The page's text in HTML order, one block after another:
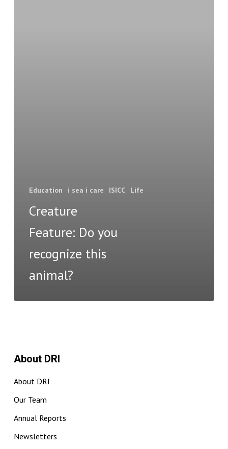
Education i sea i care ISICC Life
Creature
Feature: Do you
recognize this
animal?
About DRI
About DRI
Our Team
Annual Reports
Newsletters